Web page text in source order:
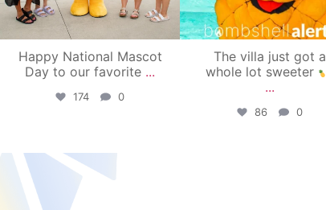
Happy National Mascot
Day to our favorite ...
174 0
The villa just got a
whole lot sweeter
...
86 0